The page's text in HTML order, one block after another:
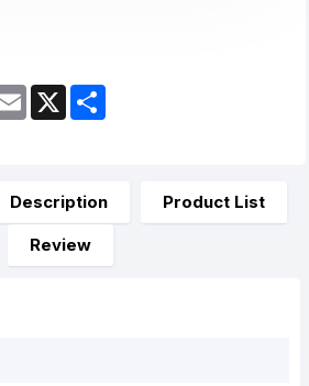
E
m
X
Description Product List
Review